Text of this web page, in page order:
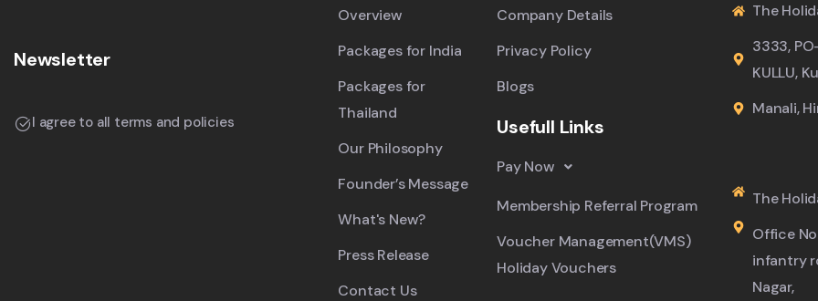
Newsletter
I agree to all terms and policies
Overview
Packages for India
Packages for
Thailand
Our Philosophy
Founder’s Message
What's New?
Press Release
Contact Us
Company Details
Privacy Policy
Blogs
Usefull Links
Pay Now
Membership Referral Program
Voucher Management(VMS)
Holiday Vouchers
The
3333,
KULLU,
Manali,
The
Office
infantry
Nagar,